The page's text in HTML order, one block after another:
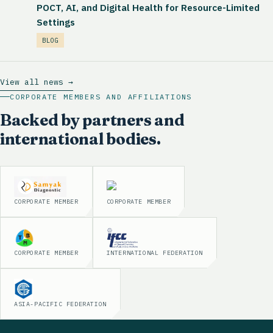
POCT, AI, and Digital Health for Resource-Limited
Settings
BLOG
View all news →
CORPORATE MEMBERS AND AFFILIATIONS
Backed by partners and
international bodies.
CORPORATE MEMBER CORPORATE MEMBER
CORPORATE MEMBER INTERNATIONAL FEDERATION
ASIA-PACIFIC FEDERATION